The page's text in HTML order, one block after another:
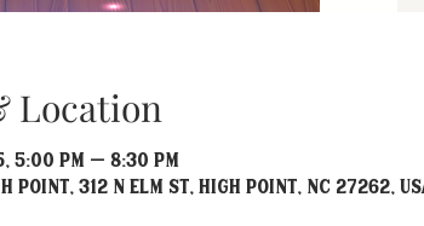
Location
5:00 PM – 8:30 PM
Point, 312 N Elm St, High Point, NC 27262,